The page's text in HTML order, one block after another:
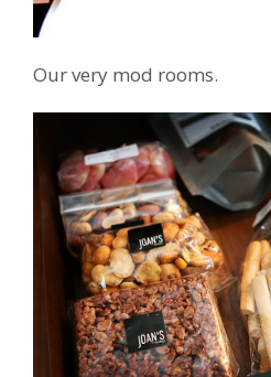
Our very mod rooms.